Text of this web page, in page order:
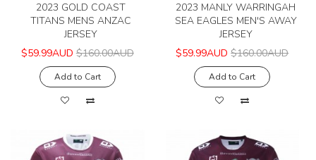
2023 GOLD COAST
TITANS MENS ANZAC
JERSEY
$59.99AUD $160.00AUD
Add to Cart
2023 MANLY WARRINGAH
SEA EAGLES MEN'S AWAY
JERSEY
$59.99AUD $160.00AUD
Add to Cart